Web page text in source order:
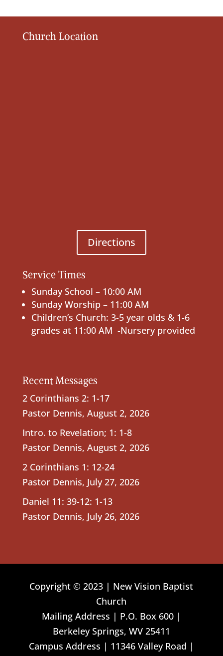
Church Location
Directions
Service Times
Sunday School – 10:00 AM
Sunday Worship – 11:00 AM
Children’s Church: 3-5 year olds & 1-6
grades at 11:00 AM -Nursery provided
Recent Messages
2 Corinthians 2: 1-17
Pastor Dennis, August 2, 2026
Intro. to Revelation; 1: 1-8
Pastor Dennis, August 2, 2026
2 Corinthians 1: 12-24
Pastor Dennis, July 27, 2026
Daniel 11: 39-12: 1-13
Pastor Dennis, July 26, 2026
Copyright © 2023 | New Vision Baptist
Church
Mailing Address | P.O. Box 600 |
Berkeley Springs, WV 25411
Campus Address | 11346 Valley Road |